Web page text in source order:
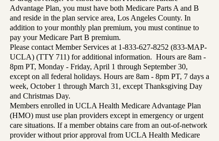
Advantage Plan, you must have both Medicare Parts A and B
and reside in the plan service area, Los Angeles County. In
addition to your monthly plan premium, you must continue to
pay your Medicare Part B premium.
Please contact Member Services at 1-833-627-8252 (833-MAP-
UCLA) (TTY 711) for additional information. Hours are 8am -
8pm PT, Monday - Friday, April 1 through September 30,
except on all federal holidays. Hours are 8am - 8pm PT, 7 days a
week, October 1 through March 31, except Thanksgiving Day
and Christmas Day.
Members enrolled in UCLA Health Medicare Advantage Plan
(HMO) must use plan providers except in emergency or urgent
care situations. If a member obtains care from an out-of-network
provider without prior approval from UCLA Health Medicare